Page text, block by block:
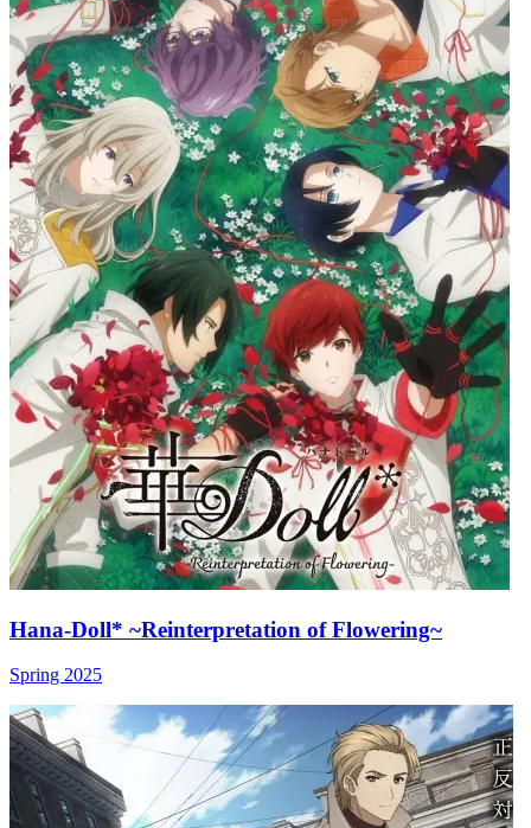
Hana-Doll* ~Reinterpretation of Flowering~
Spring 2025